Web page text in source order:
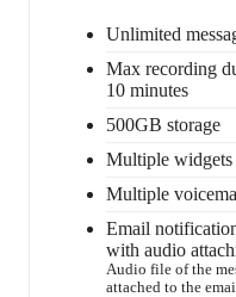
Unlimited
Max recording
10 minutes
500GB storage
Multiple widgets
Multiple
Email
with audio
Audio file of the
attached to the